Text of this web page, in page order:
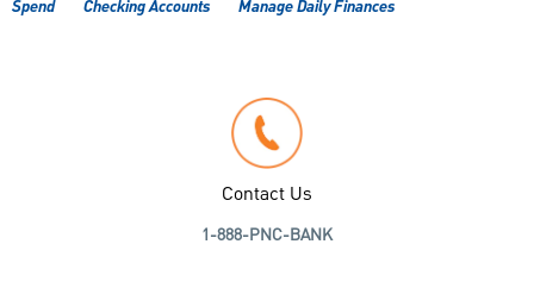
Spend Checking Accounts Manage Daily Finances
Contact Us
1-888-PNC-BANK